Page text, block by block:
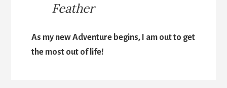
Feather
As my new Adventure begins, I am out to get
the most out of life!